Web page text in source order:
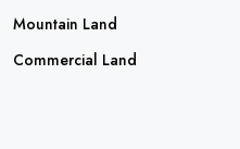
Mountain Land
Commercial Land